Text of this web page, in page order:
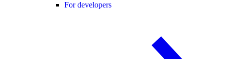
For developers